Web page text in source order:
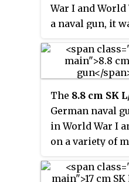
War I and
a naval gun, it
The 8.8 cm SK
German naval
in World War I
on a variety of